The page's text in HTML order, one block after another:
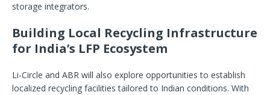
storage integrators.
Building Local Recycling Infrastructure
for India’s LFP Ecosystem
Li-Circle and ABR will also explore opportunities to establish
localized recycling facilities tailored to Indian conditions. With